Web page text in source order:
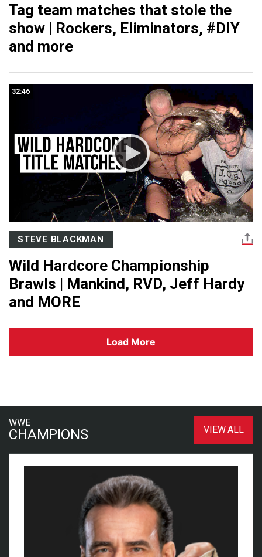
Tag team matches that stole the
show | Rockers, Eliminators, #DIY
and more
32:46
STEVE BLACKMAN
Wild Hardcore Championship
Brawls | Mankind, RVD, Jeff Hardy
and MORE
Load More
WWE
CHAMPIONS VIEW ALL